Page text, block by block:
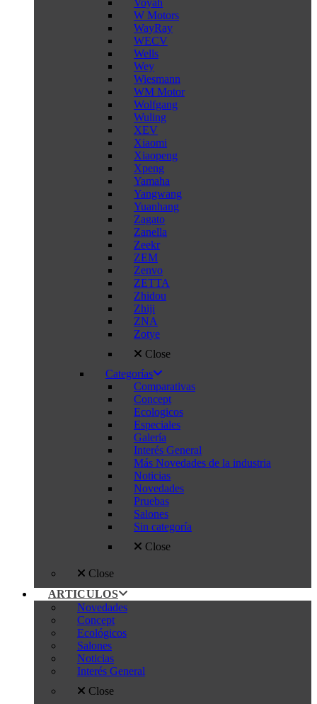
Voyah
W Motors
WayRay
WECV
Wells
Wey
Wiesmann
WM Motor
Wolfgang
Wuling
XEV
Xiaomi
Xiaopeng
Xpeng
Yamaha
Yangwang
Yuanhang
Zagato
Zanella
Zeekr
ZEM
Zenvo
ZETTA
Zhidou
Zhiji
ZNA
Zotye
Close
Categorías
Comparativas
Concept
Ecologicos
Especiales
Galería
Interés General
Más Novedades de la industria
Noticias
Novedades
Pruebas
Salones
Sin categoría
Close
Close
ARTICULOS
Novedades
Concept
Ecológicos
Salones
Noticias
Interés General
Close